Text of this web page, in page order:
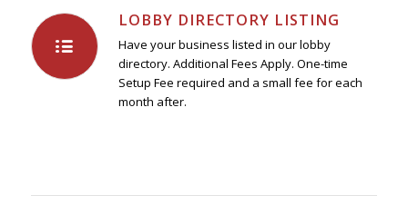
LOBBY DIRECTORY LISTING
Have your business listed in our lobby
directory. Additional Fees Apply. One-time
Setup Fee required and a small fee for each
month after.